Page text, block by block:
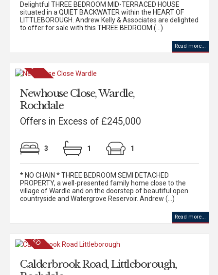
Delightful THREE BEDROOM MID-TERRACED HOUSE
situated in a QUIET BACKWATER within the HEART OF
LITTLEBOROUGH. Andrew Kelly & Associates are delighted
to offer for sale with this THREE BEDROOM (...)
Read more...
Newhouse Close, Wardle,
Rochdale
Offers in Excess of £245,000
3 1 1
* NO CHAIN * THREE BEDROOM SEMI DETACHED
PROPERTY, a well-presented family home close to the
village of Wardle and on the doorstep of beautiful open
countryside and Watergrove Reservoir. Andrew (...)
Read more...
Calderbrook Road, Littleborough,